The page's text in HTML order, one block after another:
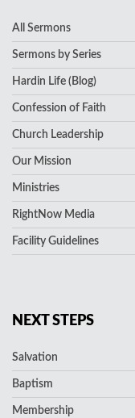
All Sermons
Sermons by Series
Hardin Life (Blog)
Confession of Faith
Church Leadership
Our Mission
Ministries
RightNow Media
Facility Guidelines
NEXT STEPS
Salvation
Baptism
Membership